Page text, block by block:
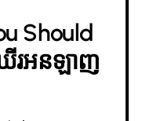
Should
រអនឡាញ